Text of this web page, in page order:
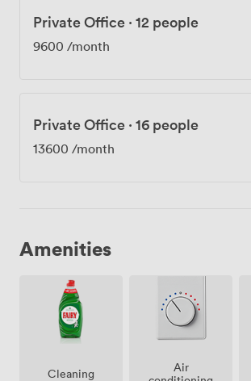
Private Office · 12 people
9600 /month
Private Office · 16 people
13600 /month
Amenities
Cleaning
Air